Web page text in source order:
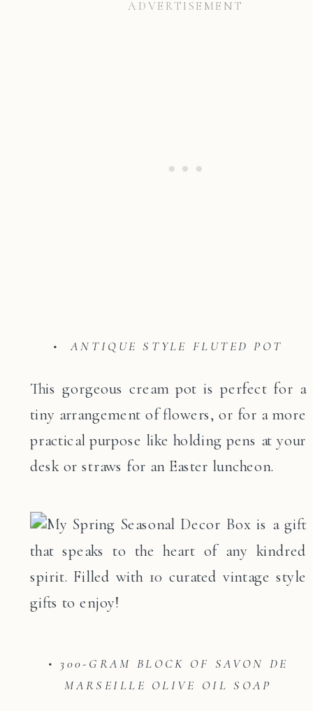
• ANTIQUE STYLE FLUTED POT
This gorgeous cream pot is perfect for a
tiny arrangement of flowers, or for a more
practical purpose like holding pens at your
desk or straws for an Easter luncheon.
• 300-GRAM BLOCK OF SAVON DE
MARSEILLE OLIVE OIL SOAP